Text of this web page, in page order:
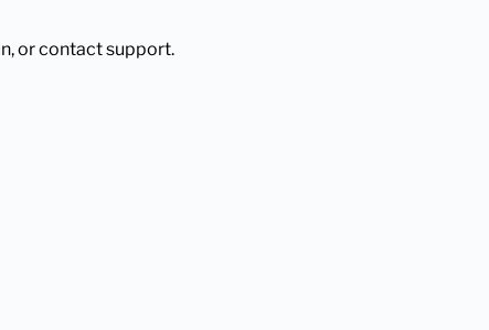
or contact support.